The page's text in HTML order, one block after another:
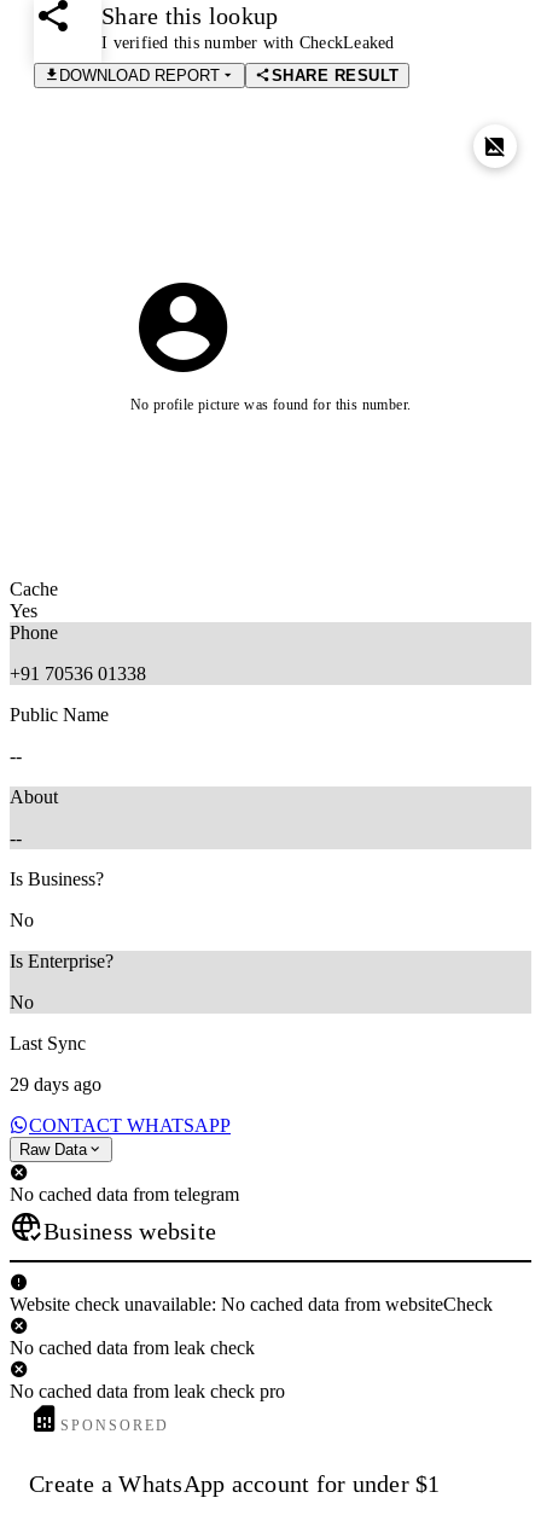
Share this lookup
I verified this number with CheckLeaked
DOWNLOAD REPORT
SHARE RESULT
No profile picture was found for this number.
Cache
Yes
Phone
+91 70536 01338
Public Name
--
About
--
Is Business?
No
Is Enterprise?
No
Last Sync
29 days ago
CONTACT WHATSAPP
Raw Data
No cached data from telegram
Business website
Website check unavailable: No cached data from websiteCheck
No cached data from leak check
No cached data from leak check pro
SPONSORED
Create a WhatsApp account for under $1